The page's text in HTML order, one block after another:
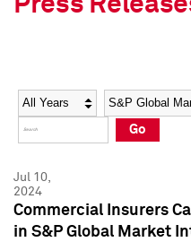
Social Media Directory
Press Kit
Social Media Directory
Press Kit
Press
Year Category
Go
Jul 10,
2024
Commercial Insurers
in S&P Global Market